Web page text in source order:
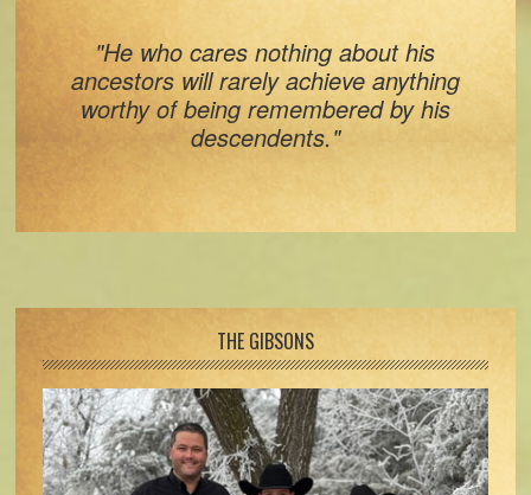
"He who cares nothing about his
ancestors will rarely achieve anything
worthy of being remembered by his
descendents."
THE GIBSONS